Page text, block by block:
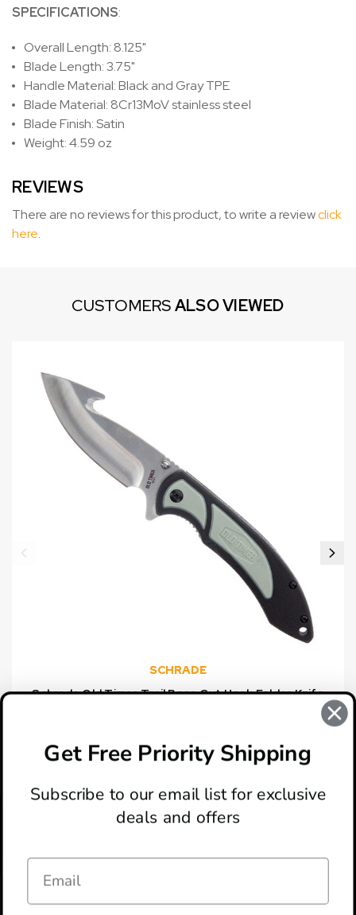
SPECIFICATIONS:
Overall Length: 8.125"
Blade Length: 3.75"
Handle Material: Black and Gray TPE
Blade Material: 8Cr13MoV stainless steel
Blade Finish: Satin
Weight: 4.59 oz
REVIEWS
There are no reviews for this product, to write a reviewclick
here.
CUSTOMERSALSO VIEWED
SCHRADE
Schrade Old Timer Trail Boss Gut Hook Folder Knife
Get Free Priority Shipping
Subscribe to our email list for exclusive
deals and offers